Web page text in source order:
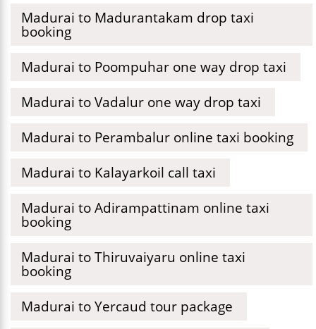
Madurai to Madurantakam drop taxi
booking
Madurai to Poompuhar one way drop taxi
Madurai to Vadalur one way drop taxi
Madurai to Perambalur online taxi booking
Madurai to Kalayarkoil call taxi
Madurai to Adirampattinam online taxi
booking
Madurai to Thiruvaiyaru online taxi
booking
Madurai to Yercaud tour package